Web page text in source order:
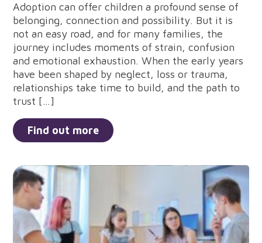
Adoption can offer children a profound sense of
belonging, connection and possibility. But it is
not an easy road, and for many families, the
journey includes moments of strain, confusion
and emotional exhaustion. When the early years
have been shaped by neglect, loss or trauma,
relationships take time to build, and the path to
trust […]
Find out more